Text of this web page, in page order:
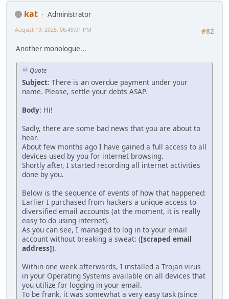
kat
Administrator
#82
August 19, 2025, 06:49:01 PM
Another monologue...
Quote
Subject: There is an overdue payment under your
name. Please, settle your debts ASAP.
Body: Hi!
Sadly, there are some bad news that you are about to
hear.
About few months ago I have gained a full access to all
devices used by you for internet browsing.
Shortly after, I started recording all internet activities
done by you.
Below is the sequence of events of how that happened:
Earlier I purchased from hackers a unique access to
diversified email accounts (at the moment, it is really
easy to do using internet).
As you can see, I managed to log in to your email
account without breaking a sweat: ([scraped email
address]).
Within one week afterwards, I installed a Trojan virus
in your Operating Systems available on all devices that
you utilize for logging in your email.
To be frank, it was somewhat a very easy task (since